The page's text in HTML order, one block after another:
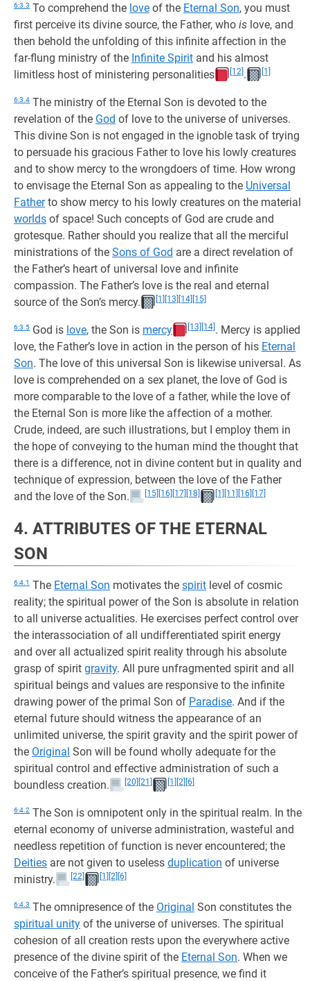
6:3.3 To comprehend the love of the Eternal Son, you must
first perceive its divine source, the Father, who is love, and
then behold the unfolding of this infinite affection in the
far-flung ministry of the Infinite Spirit and his almost
limitless host of ministering personalities
[12] . [1]
6:3.4 The ministry of the Eternal Son is devoted to the
revelation of the God of love to the universe of universes.
This divine Son is not engaged in the ignoble task of trying
to persuade his gracious Father to love his lowly creatures
and to show mercy to the wrongdoers of time. How wrong
to envisage the Eternal Son as appealing to the Universal
Fatherto show mercy to his lowly creatures on the material
worlds of space! Such concepts of God are crude and
grotesque. Rather should you realize that all the merciful
ministrations of the Sons of God are a direct revelation of
the Father’s heart of universal love and infinite
compassion. The Father’s love is the real and eternal
source of the Son’s mercy.
[1] [13] [14] [15]
6:3.5 God is love, the Son is mercy [13] [14] . Mercy is applied
love, the Father’s love in action in the person of his Eternal
Son. The love of this universal Son is likewise universal. As
love is comprehended on a sex planet, the love of God is
more comparable to the love of a father, while the love of
the Eternal Son is more like the affection of a mother.
Crude, indeed, are such illustrations, but I employ them in
the hope of conveying to the human mind the thought that
there is a difference, not in divine content but in quality and
technique of expression, between the love of the Father
and the love of the Son.
[15] [16] [17] [18] [1] [11] [16] [17]
4. ATTRIBUTES OF THE ETERNAL
SON
6:4.1 The Eternal Son motivates the spirit level of cosmic
reality; the spiritual power of the Son is absolute in relation
to all universe actualities. He exercises perfect control over
the interassociation of all undifferentiated spirit energy
and over all actualized spirit reality through his absolute
grasp of spirit gravity. All pure unfragmented spirit and all
spiritual beings and values are responsive to the infinite
drawing power of the primal Son of Paradise. And if the
eternal future should witness the appearance of an
unlimited universe, the spirit gravity and the spirit power of
the Original Son will be found wholly adequate for the
spiritual control and effective administration of such a
boundless creation.
[20] [21] [1] [2] [6]
6:4.2 The Son is omnipotent only in the spiritual realm. In the
eternal economy of universe administration, wasteful and
needless repetition of function is never encountered; the
Deities are not given to useless duplication of universe
ministry.
[22] [1] [2] [6]
6:4.3 The omnipresence of the Original Son constitutes the
spiritual unity of the universe of universes. The spiritual
cohesion of all creation rests upon the everywhere active
presence of the divine spirit of the Eternal Son. When we
conceive of the Father’s spiritual presence, we find it